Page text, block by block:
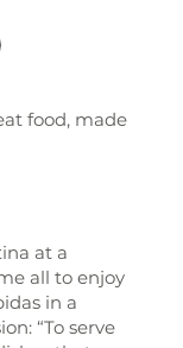
food, made
at a
all to enjoy
in a
“To serve